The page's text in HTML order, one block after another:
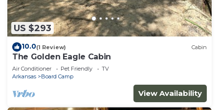
US $293
10.0(1 Review) Cabin
The Golden Eagle Cabin
Air Conditioner Pet Friendly
TV
Arkansas
Board Camp
View Availability